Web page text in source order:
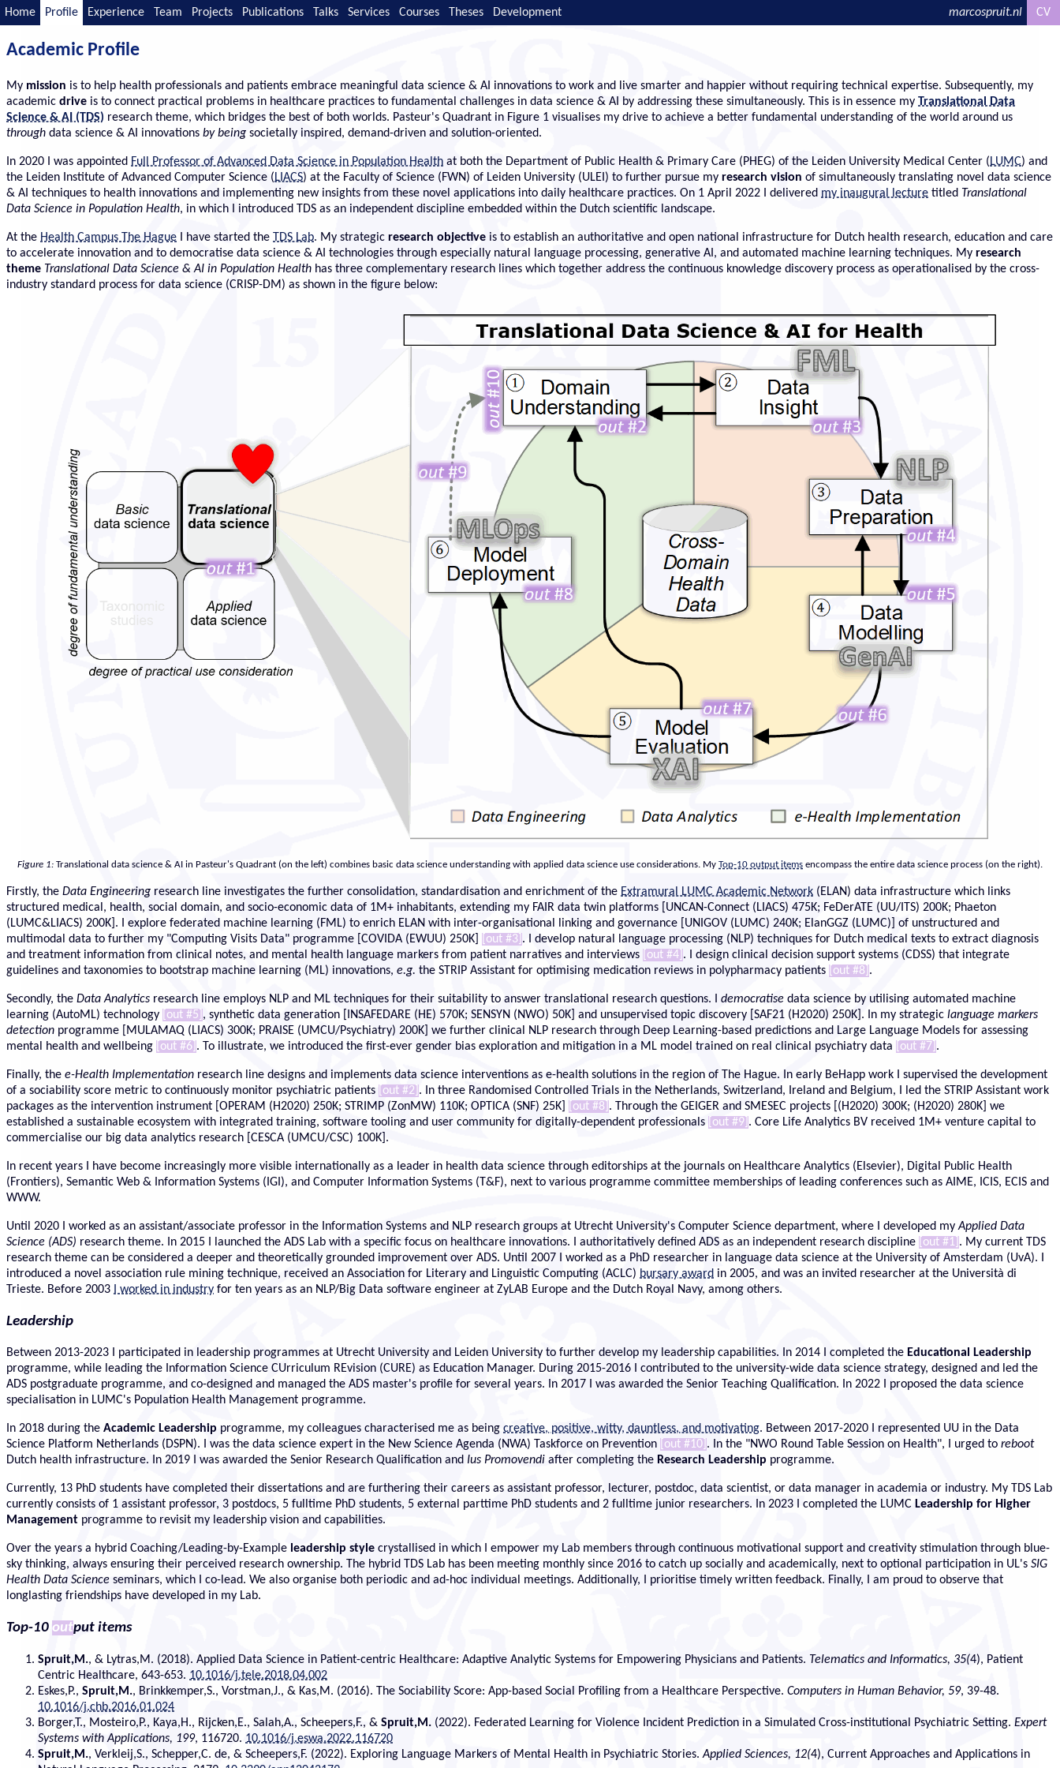
Home Profile Experience Team Projects Publications Talks Services Courses Theses Development CV
marcospruit.nl
Academic Profile
My mission is to help health professionals and patients embrace meaningful data science & AI innovations to work and live smarter and happier without requiring technical expertise. Subsequently, my
academic drive is to connect practical problems in healthcare practices to fundamental challenges in data science & AI by addressing these simultaneously. This is in essence my Translational Data
Science & AI (TDS) research theme, which bridges the best of both worlds. Pasteur's Quadrant in Figure 1 visualises my drive to achieve a better fundamental understanding of the world around us
through data science & AI innovations by being societally inspired, demand-driven and solution-oriented.
In 2020 I was appointed Full Professor of Advanced Data Science in Population Health at both the Department of Public Health & Primary Care (PHEG) of the Leiden University Medical Center (LUMC) and
the Leiden Institute of Advanced Computer Science (LIACS) at the Faculty of Science (FWN) of Leiden University (ULEI) to further pursue my research vision of simultaneously translating novel data science
& AI techniques to health innovations and implementing new insights from these novel applications into daily healthcare practices. On 1 April 2022 I delivered my inaugural lecture titled Translational
Data Science in Population Health, in which I introduced TDS as an independent discipline embedded within the Dutch scientific landscape.
At the Health Campus The Hague I have started the TDS Lab. My strategic research objective is to establish an authoritative and open national infrastructure for Dutch health research, education and care
to accelerate innovation and to democratise data science & AI technologies through especially natural language processing, generative AI, and automated machine learning techniques. My research
theme Translational Data Science & AI in Population Health has three complementary research lines which together address the continuous knowledge discovery process as operationalised by the cross-
industry standard process for data science (CRISP-DM) as shown in the figure below:
Figure 1: Translational data science & AI in Pasteur's Quadrant (on the left) combines basic data science understanding with applied data science use considerations. My Top-10 output items encompass the entire data science process (on the right).
Firstly, the Data Engineering research line investigates the further consolidation, standardisation and enrichment of the Extramural LUMC Academic Network (ELAN) data infrastructure which links
structured medical, health, social domain, and socio-economic data of 1M+ inhabitants, extending my FAIR data twin platforms [UNCAN-Connect (LIACS) 475K; FeDerATE (UU/ITS) 200K; Phaeton
(LUMC&LIACS) 200K]. I explore federated machine learning (FML) to enrich ELAN with inter-organisational linking and governance [UNIGOV (LUMC) 240K; ElanGGZ (LUMC)] of unstructured and
multimodal data to further my "Computing Visits Data" programme [COVIDA (EWUU) 250K]
[out #3] . I develop natural language processing (NLP) techniques for Dutch medical texts to extract diagnosis
and treatment information from clinical notes, and mental health language markers from patient narratives and interviews
[out #4] . I design clinical decision support systems (CDSS) that integrate
guidelines and taxonomies to bootstrap machine learning (ML) innovations, e.g. the STRIP Assistant for optimising medication reviews in polypharmacy patients [out #8] .
Secondly, the Data Analytics research line employs NLP and ML techniques for their suitability to answer translational research questions. I democratise data science by utilising automated machine
learning (AutoML) technology
[out #5] , synthetic data generation [INSAFEDARE (HE) 570K; SENSYN (NWO) 50K] and unsupervised topic discovery [SAF21 (H2020) 250K]. In my strategic language markers
detection programme [MULAMAQ (LIACS) 300K; PRAISE (UMCU/Psychiatry) 200K] we further clinical NLP research through Deep Learning-based predictions and Large Language Models for assessing
mental health and wellbeing
[out #6] . To illustrate, we introduced the first-ever gender bias exploration and mitigation in a ML model trained on real clinical psychiatry data [out #7] .
Finally, the e-Health Implementation research line designs and implements data science interventions as e-health solutions in the region of The Hague. In early BeHapp work I supervised the development
of a sociability score metric to continuously monitor psychiatric patients
[out #2] . In three Randomised Controlled Trials in the Netherlands, Switzerland, Ireland and Belgium, I led the STRIP Assistant work
packages as the intervention instrument [OPERAM (H2020) 250K; STRIMP (ZonMW) 110K; OPTICA (SNF) 25K]
[out #8] . Through the GEIGER and SMESEC projects [(H2020) 300K; (H2020) 280K] we
established a sustainable ecosystem with integrated training, software tooling and user community for digitally-dependent professionals
[out #9] . Core Life Analytics BV received 1M+ venture capital to
commercialise our big data analytics research [CESCA (UMCU/CSC) 100K].
In recent years I have become increasingly more visible internationally as a leader in health data science through editorships at the journals on Healthcare Analytics (Elsevier), Digital Public Health
(Frontiers), Semantic Web & Information Systems (IGI), and Computer Information Systems (T&F), next to various programme committee memberships of leading conferences such as AIME, ICIS, ECIS and
WWW.
Until 2020 I worked as an assistant/associate professor in the Information Systems and NLP research groups at Utrecht University's Computer Science department, where I developed myApplied Data
Science (ADS) research theme. In 2015 I launched the ADS Lab with a specific focus on healthcare innovations. I authoritatively defined ADS as an independent research discipline [out #1] . My current TDS
research theme can be considered a deeper and theoretically grounded improvement over ADS. Until 2007 I worked as a PhD researcher in language data science at the University of Amsterdam (UvA). I
introduced a novel association rule mining technique, received an Association for Literary and Linguistic Computing (ACLC) bursary award in 2005, and was an invited researcher at the Università di
Trieste. Before 2003
I worked in industry for ten years as an NLP/Big Data software engineer at ZyLAB Europe and the Dutch Royal Navy, among others.
Leadership
Between 2013-2023 I participated in leadership programmes at Utrecht University and Leiden University to further develop my leadership capabilities. In 2014 I completed the Educational Leadership
programme, while leading the Information Science CUrriculum REvision (CURE) as Education Manager. During 2015-2016 I contributed to the university-wide data science strategy, designed and led the
ADS postgraduate programme, and co-designed and managed the ADS master's profile for several years. In 2017 I was awarded the Senior Teaching Qualification. In 2022 I proposed the data science
specialisation in LUMC's Population Health Management programme.
In 2018 during the Academic Leadership programme, my colleagues characterised me as being creative, positive, witty, dauntless, and motivating. Between 2017-2020 I represented UU in the Data
Science Platform Netherlands (DSPN). I was the data science expert in the New Science Agenda (NWA) Taskforce on Prevention
[out #10] . In the "NWO Round Table Session on Health", I urged to reboot
Dutch health infrastructure. In 2019 I was awarded the Senior Research Qualification and Ius Promovendi after completing the Research Leadership programme.
Currently, 13 PhD students have completed their dissertations and are furthering their careers as assistant professor, lecturer, postdoc, data scientist, or data manager in academia or industry. My TDS Lab
currently consists of 1 assistant professor, 3 postdocs, 5 fulltime PhD students, 5 external parttime PhD students and 2 fulltime junior researchers. In 2023 I completed the LUMC Leadership for Higher
Management programme to revisit my leadership vision and capabilities.
Over the years a hybrid Coaching/Leading-by-Example leadership style crystallised in which I empower my Lab members through continuous motivational support and creativity stimulation through blue-
sky thinking, always ensuring their perceived research ownership. The hybrid TDS Lab has been meeting monthly since 2016 to catch up socially and academically, next to optional participation in UL's SIG
Health Data Science seminars, which I co-lead. We also organise both periodic and ad-hoc individual meetings. Additionally, I prioritise timely written feedback. Finally, I am proud to observe that
longlasting friendships have developed in my Lab.
Top-10 output items
Spruit,M., & Lytras,M. (2018). Applied Data Science in Patient-centric Healthcare: Adaptive Analytic Systems for Empowering Physicians and Patients. Telematics and Informatics, 35(4), Patient
Centric Healthcare, 643-653. 10.1016/j.tele.2018.04.002
Eskes,P., Spruit,M., Brinkkemper,S., Vorstman,J., & Kas,M. (2016). The Sociability Score: App-based Social Profiling from a Healthcare Perspective. Computers in Human Behavior, 59, 39-48.
10.1016/j.chb.2016.01.024
Borger,T., Mosteiro,P., Kaya,H., Rijcken,E., Salah,A., Scheepers,F., & Spruit,M. (2022). Federated Learning for Violence Incident Prediction in a Simulated Cross-institutional Psychiatric Setting. Expert
Systems with Applications, 199, 116720. 10.1016/j.eswa.2022.116720
Spruit,M., Verkleij,S., Schepper,C. de, & Scheepers,F. (2022). Exploring Language Markers of Mental Health in Psychiatric Stories.Applied Sciences, 12(4), Current Approaches and Applications in